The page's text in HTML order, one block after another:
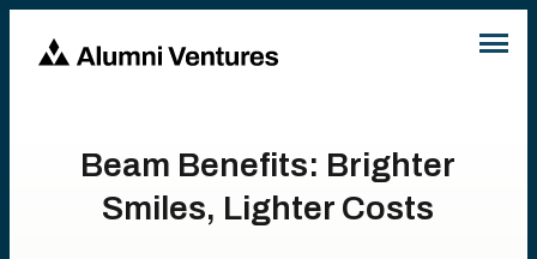
Beam Benefits: Brighter
Smiles, Lighter Costs